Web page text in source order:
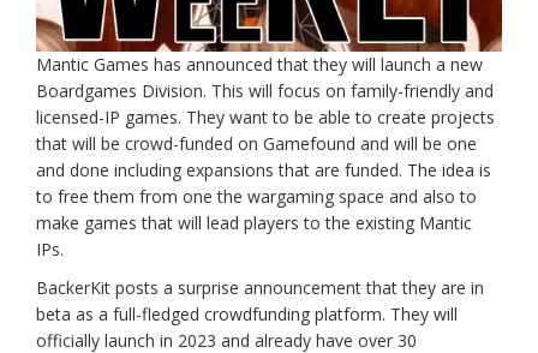
Mantic Games has announced that they will launch a new
Boardgames Division. This will focus on family-friendly and
licensed-IP games. They want to be able to create projects
that will be crowd-funded on Gamefound and will be one
and done including expansions that are funded. The idea is
to free them from one the wargaming space and also to
make games that will lead players to the existing Mantic
IPs.
BackerKit posts a surprise announcement that they are in
beta as a full-fledged crowdfunding platform. They will
officially launch in 2023 and already have over 30